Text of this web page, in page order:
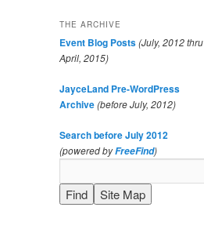
THE ARCHIVE
Event Blog Posts(July, 2012 thru
April, 2015)
JayceLand Pre-WordPress
Archive(before July, 2012)
Search before July 2012
(powered byFreeFind)